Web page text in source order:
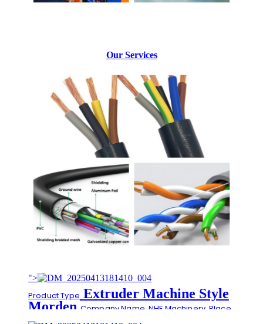
Our Services
">
Product Type Extruder Machine Style
Morden Company Name NHF Machinery Place
of Origin ChinaExtrusion Materials